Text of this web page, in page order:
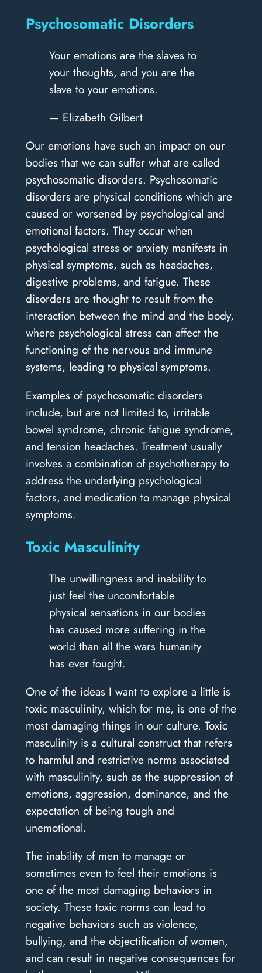
Psychosomatic Disorders
Your emotions are the slaves to
your thoughts, and you are the
slave to your emotions.
— Elizabeth Gilbert
Our emotions have such an impact on our
bodies that we can suffer what are called
psychosomatic disorders. Psychosomatic
disorders are physical conditions which are
caused or worsened by psychological and
emotional factors. They occur when
psychological stress or anxiety manifests in
physical symptoms, such as headaches,
digestive problems, and fatigue. These
disorders are thought to result from the
interaction between the mind and the body,
where psychological stress can affect the
functioning of the nervous and immune
systems, leading to physical symptoms.
Examples of psychosomatic disorders
include, but are not limited to, irritable
bowel syndrome, chronic fatigue syndrome,
and tension headaches. Treatment usually
involves a combination of psychotherapy to
address the underlying psychological
factors, and medication to manage physical
symptoms.
Toxic Masculinity
The unwillingness and inability to
just feel the uncomfortable
physical sensations in our bodies
has caused more suffering in the
world than all the wars humanity
has ever fought.
One of the ideas I want to explore a little is
toxic masculinity, which for me, is one of the
most damaging things in our culture. Toxic
masculinity is a cultural construct that refers
to harmful and restrictive norms associated
with masculinity, such as the suppression of
emotions, aggression, dominance, and the
expectation of being tough and
unemotional.
The inability of men to manage or
sometimes even to feel their emotions is
one of the most damaging behaviors in
society. These toxic norms can lead to
negative behaviors such as violence,
bullying, and the objectification of women,
and can result in negative consequences for